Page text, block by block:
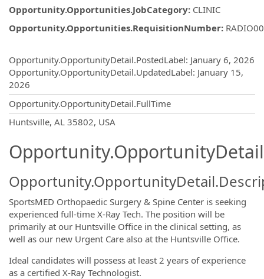
Opportunity.Opportunities.JobCategory: CLINIC
Opportunity.Opportunities.RequisitionNumber:
Opportunity.OpportunityDetail.PostedLabel: January 6, 2026
Opportunity.OpportunityDetail.UpdatedLabel: January 15,
2026
Opportunity.OpportunityDetail.FullTime
Huntsville, AL 35802, USA
SportsMED Orthopaedic Surgery & Spine Center is seeking
experienced full-time X-Ray Tech. The position will be
primarily at our Huntsville Office in the clinical setting, as
well as our new Urgent Care also at the Huntsville Office.
Ideal candidates will possess at least 2 years of experience
as a certified X-Ray Technologist.